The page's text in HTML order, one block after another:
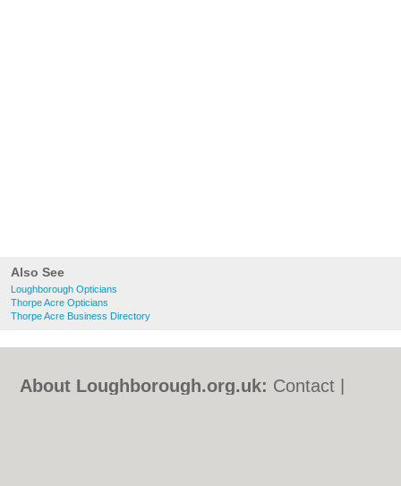
Also See
Loughborough Opticians
Thorpe Acre Opticians
Thorpe Acre Business Directory
About Loughborough.org.uk: Contact